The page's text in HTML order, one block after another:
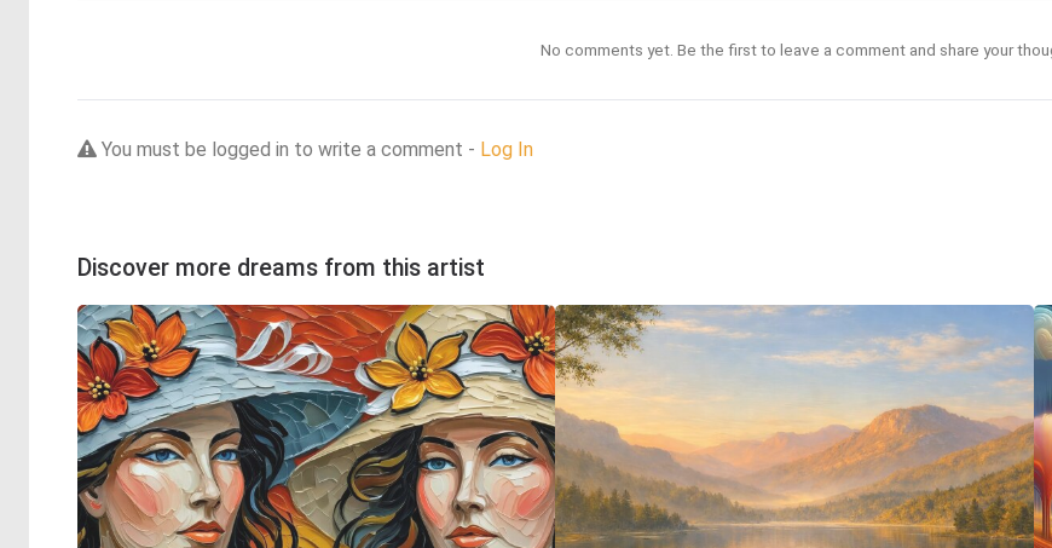
No comments yet. Be the first to leave a comment and share your
You must be logged in to write a comment - Log In
Discover more dreams from this artist